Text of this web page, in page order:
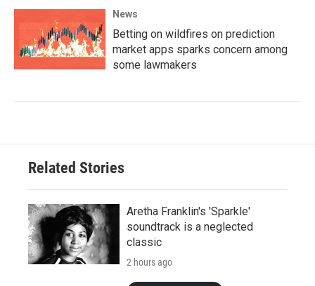
News
Betting on wildfires on prediction
market apps sparks concern among
some lawmakers
Related Stories
Aretha Franklin's 'Sparkle'
soundtrack is a neglected
classic
2 hours ago